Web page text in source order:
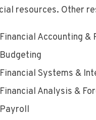
resources. Other
Financial Accounting &
Budgeting
Financial Systems &
Financial Analysis &
Payroll